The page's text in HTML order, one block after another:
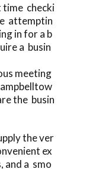
checki
attemptin
in for a b
a busin
meeting
the busin
the ver
ex
and a smo